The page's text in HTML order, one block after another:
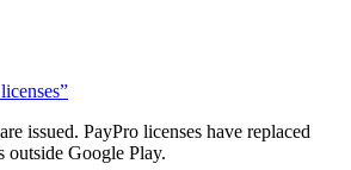
issued. PayPro licenses have replaced
outside Google Play.